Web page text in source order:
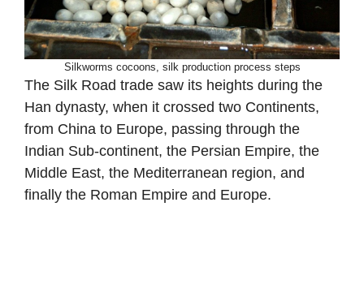
Silkworms cocoons, silk production process steps
The Silk Road trade saw its heights during the
Han dynasty, when it crossed two Continents,
from China to Europe, passing through the
Indian Sub-continent, the Persian Empire, the
Middle East, the Mediterranean region, and
finally the Roman Empire and Europe.